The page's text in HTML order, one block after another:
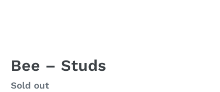
Bee – Studs
Availability
Sold out